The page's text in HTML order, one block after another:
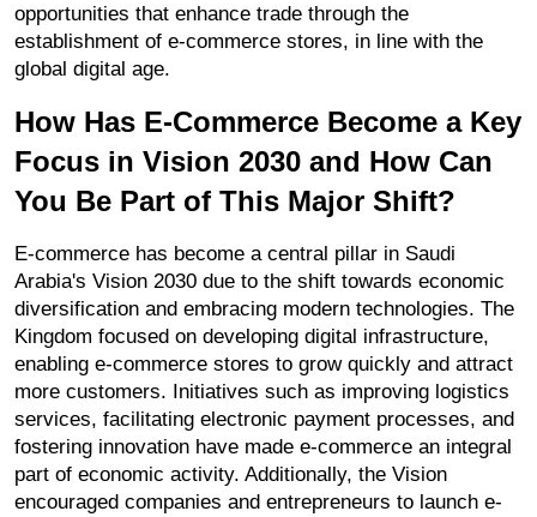
opportunities that enhance trade through the
establishment of e-commerce stores, in line with the
global digital age.
How Has E-Commerce Become a Key
Focus in Vision 2030 and How Can
You Be Part of This Major Shift?
E-commerce has become a central pillar in Saudi
Arabia's Vision 2030 due to the shift towards economic
diversification and embracing modern technologies. The
Kingdom focused on developing digital infrastructure,
enabling e-commerce stores to grow quickly and attract
more customers. Initiatives such as improving logistics
services, facilitating electronic payment processes, and
fostering innovation have made e-commerce an integral
part of economic activity. Additionally, the Vision
encouraged companies and entrepreneurs to launch e-